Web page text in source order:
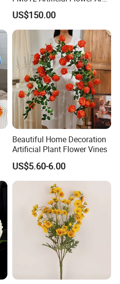
for Bridal Shower Backdrop
Decoration
US$150.00
Beautiful Home Decoration
Artificial Plant Flower Vines
US$5.60-6.00